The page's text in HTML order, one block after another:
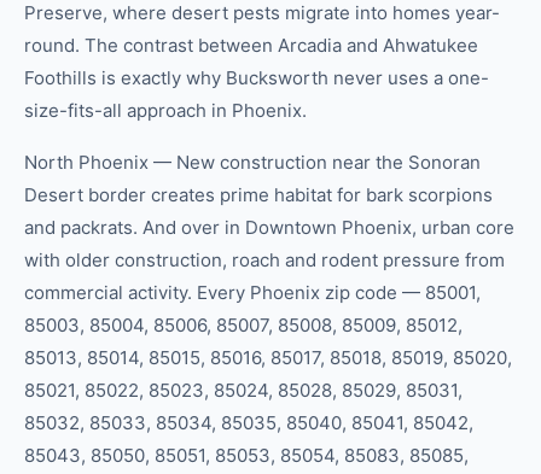
Preserve, where desert pests migrate into homes year-
round. The contrast between Arcadia and Ahwatukee
Foothills is exactly why Bucksworth never uses a one-
size-fits-all approach in Phoenix.
North Phoenix — New construction near the Sonoran
Desert border creates prime habitat for bark scorpions
and packrats. And over in Downtown Phoenix, urban core
with older construction, roach and rodent pressure from
commercial activity. Every Phoenix zip code — 85001,
85003, 85004, 85006, 85007, 85008, 85009, 85012,
85013, 85014, 85015, 85016, 85017, 85018, 85019, 85020,
85021, 85022, 85023, 85024, 85028, 85029, 85031,
85032, 85033, 85034, 85035, 85040, 85041, 85042,
85043, 85050, 85051, 85053, 85054, 85083, 85085,